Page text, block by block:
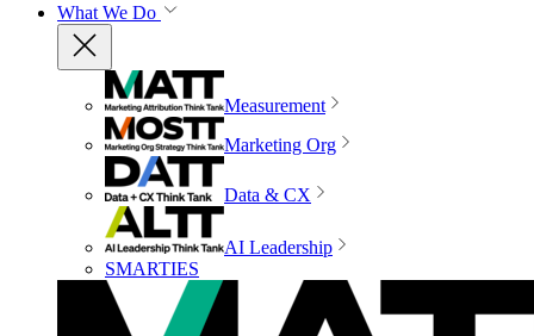
What We Do
Measurement
Marketing Org
Data & CX
AI Leadership
SMARTIES